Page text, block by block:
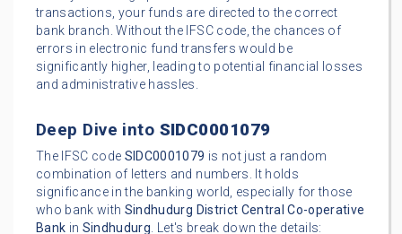
transactions, your funds are directed to the correct
bank branch. Without the IFSC code, the chances of
errors in electronic fund transfers would be
significantly higher, leading to potential financial losses
and administrative hassles.
Deep Dive into SIDC0001079
The IFSC code SIDC0001079 is not just a random
combination of letters and numbers. It holds
significance in the banking world, especially for those
who bank with Sindhudurg District Central Co-operative
Bank in Sindhudurg. Let's break down the details: